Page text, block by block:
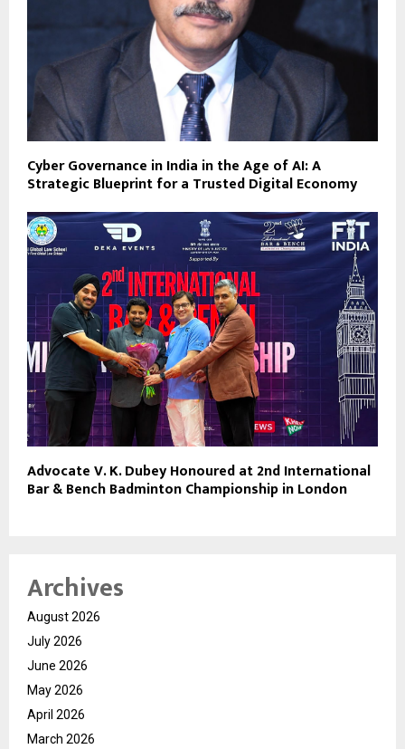
Cyber Governance in India in the Age of AI: A
Strategic Blueprint for a Trusted Digital Economy
Advocate V. K. Dubey Honoured at 2nd International
Bar & Bench Badminton Championship in London
Archives
August 2026
July 2026
June 2026
May 2026
April 2026
March 2026